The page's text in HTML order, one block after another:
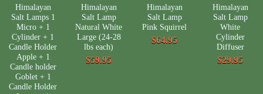
Himalayan
Salt Lamps 1
Micro + 1
Cylinder + 1
Candle Holder
Apple + 1
Candle holder
Goblet + 1
Candle Holder
Himalayan
Salt Lamp
Natural White
Large (24-28
lbs each)
$59.95
Himalayan
Salt Lamp
Pink Squirrel
$64.95
Himalayan
Salt Lamp
White
Cylinder
Diffuser
$29.95